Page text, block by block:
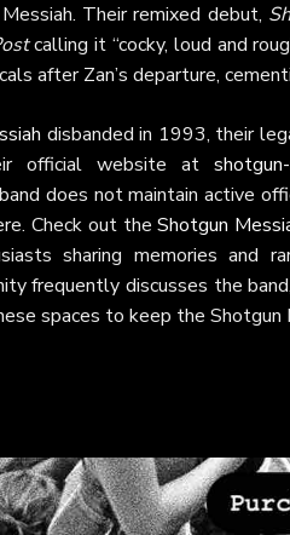
Their remixed debut,
calling it “cocky, loud and
after Zan’s departure,
disbanded in 1993, their
official website at
does not maintain active
Check out theShotgun
sharing memories and
frequently discusses the
spaces to keep the Shotgun